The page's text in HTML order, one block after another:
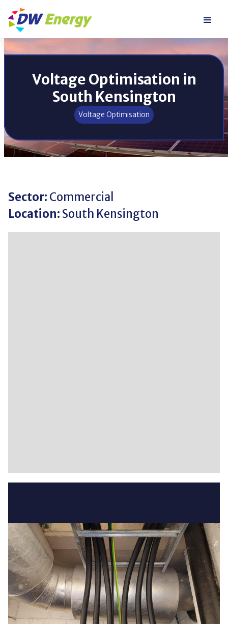
Voltage Optimisation in
South Kensington
Voltage Optimisation
Sector: Commercial
Location: South Kensington